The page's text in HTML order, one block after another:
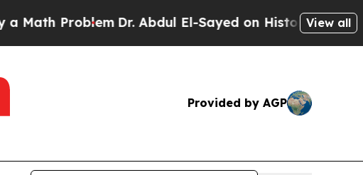
Dr. Abdul El-Sayed on Historic Michigan Win:View all
Provided by AGP